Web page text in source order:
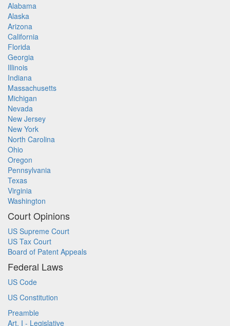
Alabama
Alaska
Arizona
California
Florida
Georgia
Illinois
Indiana
Massachusetts
Michigan
Nevada
New Jersey
New York
North Carolina
Ohio
Oregon
Pennsylvania
Texas
Virginia
Washington
Court Opinions
US Supreme Court
US Tax Court
Board of Patent Appeals
Federal Laws
US Code
US Constitution
Preamble
Art. I - Legislative